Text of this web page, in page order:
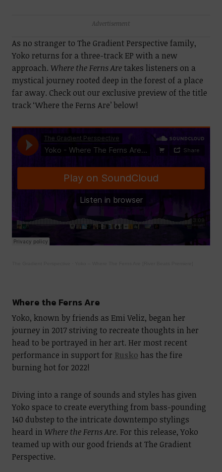
Advertisement
As no stranger to The Gradient Perspective family,
Yoko returns for a three-track EP with a new
approach. Where the Ferns Aretakes listeners on a
mystical journey rooted deep in the forest of a place
far away. Check out our exclusive preview of the title
track ‘Where the Ferns Are’ below!
Where the Ferns Are
Yoko, known by friends as Emi Veliz, began her
journey in 2017 striving to recreate thoughts in her
head to be portrayed in her art. Her most recent
performance in support for Rusko has the fire
burning hot for 2022!
Diving into a range of sounds and styles has given
Yoko space to create everything from bass-pounding
140 dubstep to the intricate downtempo stylings
heard in Where the Ferns Are. For this release, Yoko
teamed up with our good friends at The Gradient
Perspective.